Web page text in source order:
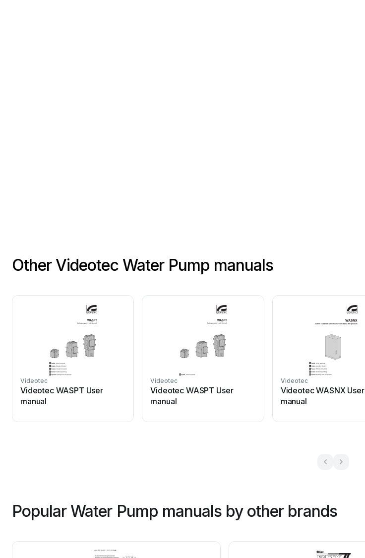
Other Videotec Water Pump manuals
Videotec
Videotec WASPT User
manual
Videotec
Videotec WASPT User
manual
Videotec
Videotec WASNX User
manual
Popular Water Pump manuals by other brands